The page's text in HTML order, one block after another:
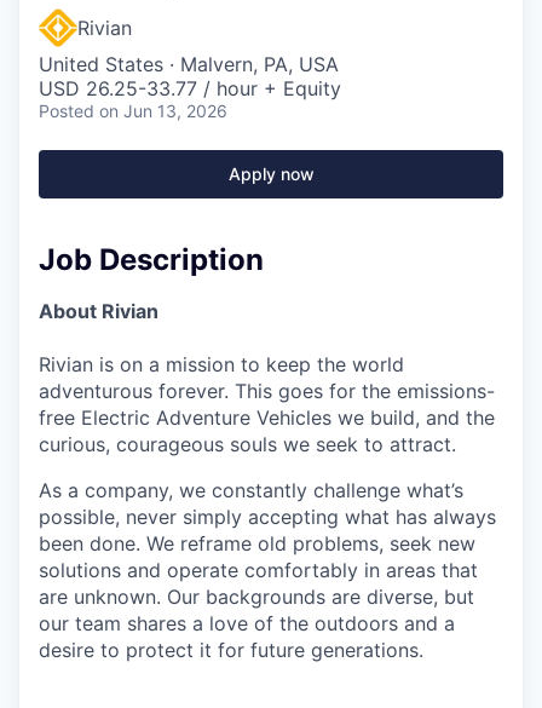
Rivian
United States · Malvern, PA, USA
USD 26.25-33.77 / hour + Equity
Posted on Jun 13, 2026
Apply now
Job Description
About Rivian
Rivian is on a mission to keep the world
adventurous forever. This goes for the emissions-
free Electric Adventure Vehicles we build, and the
curious, courageous souls we seek to attract.
As a company, we constantly challenge what’s
possible, never simply accepting what has always
been done. We reframe old problems, seek new
solutions and operate comfortably in areas that
are unknown. Our backgrounds are diverse, but
our team shares a love of the outdoors and a
desire to protect it for future generations.